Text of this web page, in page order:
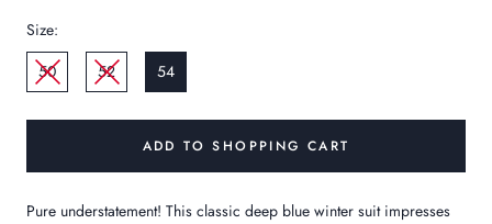
Size:
50
52 54
ADD TO SHOPPING CART
Pure understatement! This classic deep blue winter suit impresses